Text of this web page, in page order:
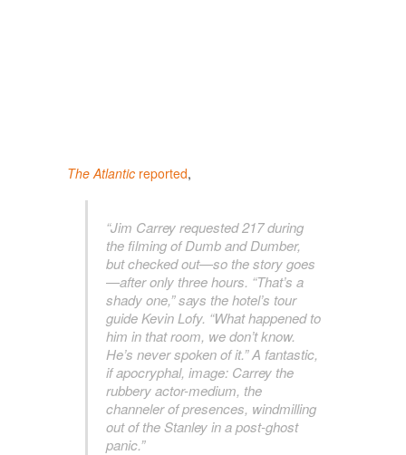
The Atlantic reported,
“Jim Carrey requested 217 during
the filming of Dumb and Dumber,
but checked out—so the story goes
—after only three hours. “That’s a
shady one,” says the hotel’s tour
guide Kevin Lofy. “What happened to
him in that room, we don’t know.
He’s never spoken of it.” A fantastic,
if apocryphal, image: Carrey the
rubbery actor-medium, the
channeler of presences, windmilling
out of the Stanley in a post-ghost
panic.”